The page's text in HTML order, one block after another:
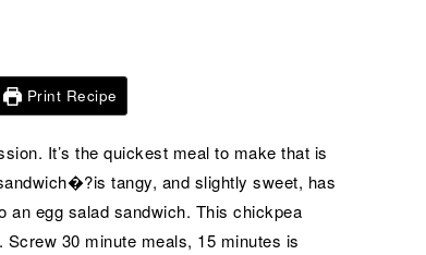
Print Recipe
It’s the quickest meal to make that is
tangy, and slightly sweet, has
an egg salad sandwich. This chickpea
30 minute meals, 15 minutes is